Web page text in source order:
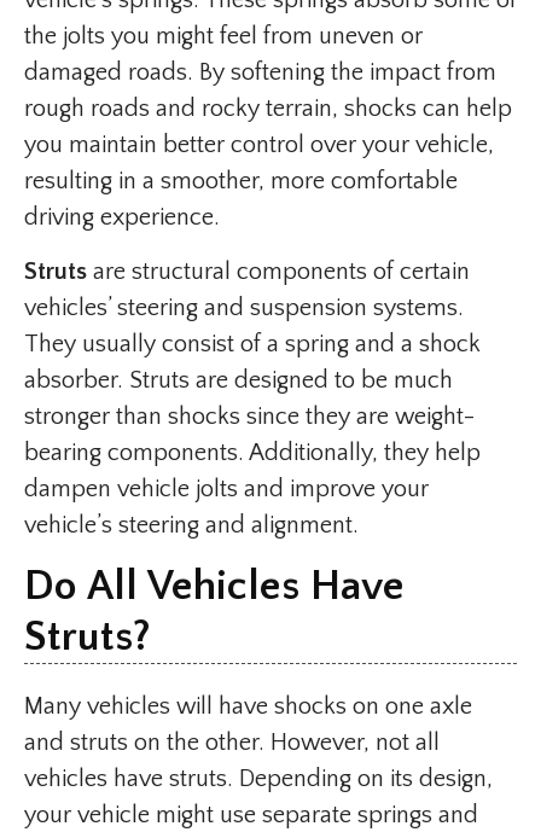
the jolts you might feel from uneven or
damaged roads. By softening the impact from
rough roads and rocky terrain, shocks can help
you maintain better control over your vehicle,
resulting in a smoother, more comfortable
driving experience.
Struts are structural components of certain
vehicles’ steering and suspension systems.
They usually consist of a spring and a shock
absorber. Struts are designed to be much
stronger than shocks since they are weight-
bearing components. Additionally, they help
dampen vehicle jolts and improve your
vehicle’s steering and alignment.
Do All Vehicles Have
Struts?
Many vehicles will have shocks on one axle
and struts on the other. However, not all
vehicles have struts. Depending on its design,
your vehicle might use separate springs and